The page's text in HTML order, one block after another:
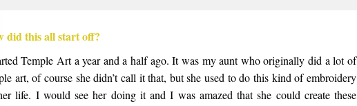
did this all start off?
Temple Art a year and a half ago. It was my aunt who originally did a lot of
art, of course she didn’t call it that, but she used to do this kind of embroidery
life. I would see her doing it and I was amazed that she could create these